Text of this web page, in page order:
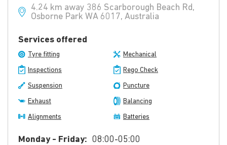
4.24 km away 386 Scarborough Beach Rd,
Osborne Park WA 6017, Australia
Services offered
Tyre fitting Mechanical
Inspections Rego Check
Suspension Puncture
Exhaust Balancing
Alignments Batteries
Monday - Friday: 08:00-05:00